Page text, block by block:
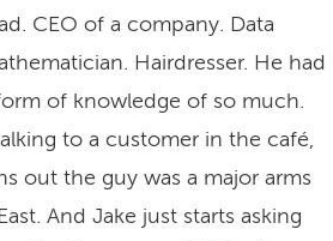
CEO of a company. Data
Hairdresser. He had
of knowledge of so much.
to a customer in the café,
out the guy was a major arms
And Jake just starts asking